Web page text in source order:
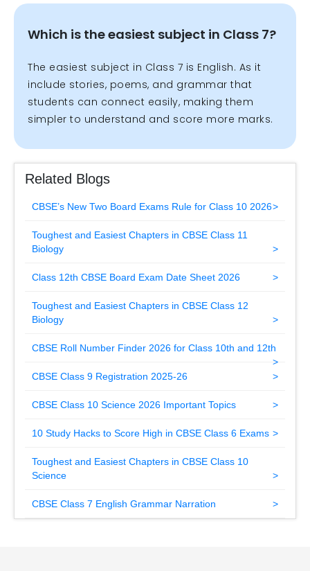
Which is the easiest subject in Class 7?
The easiest subject in Class 7 is English. As it
include stories, poems, and grammar that
students can connect easily, making them
simpler to understand and score more marks.
Related Blogs
CBSE’s New Two Board Exams Rule for Class 10 2026
Toughest and Easiest Chapters in CBSE Class 11
Biology
Class 12th CBSE Board Exam Date Sheet 2026
Toughest and Easiest Chapters in CBSE Class 12
Biology
CBSE Roll Number Finder 2026 for Class 10th and 12th
CBSE Class 9 Registration 2025-26
CBSE Class 10 Science 2026 Important Topics
10 Study Hacks to Score High in CBSE Class 6 Exams
Toughest and Easiest Chapters in CBSE Class 10
Science
CBSE Class 7 English Grammar Narration